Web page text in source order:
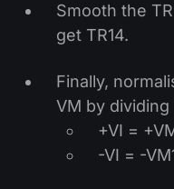
Smooth the
get TR14.
Finally,
VM by
+VI =
-VI = -